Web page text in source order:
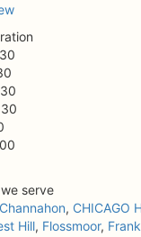
serve
Channahon, CHICAGO
Hill, Flossmoor,